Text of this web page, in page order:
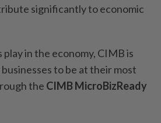
significantly to economic
in the economy, CIMB is
to be at their most
the CIMB MicroBizReady